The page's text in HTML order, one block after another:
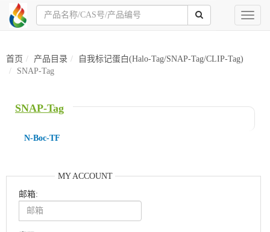
Toggle
首页 产品目录
自我标记蛋白(Halo-Tag/SNAP-Tag/CLIP-Tag)
SNAP-Tag
SNAP-Tag
N-Boc-TF
MY ACCOUNT
邮箱: